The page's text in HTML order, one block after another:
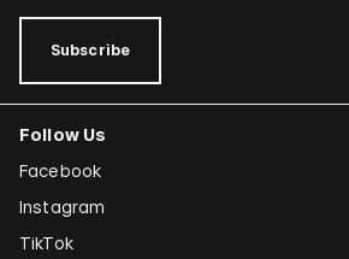
Subscribe
Follow Us
Facebook
Instagram
TikTok